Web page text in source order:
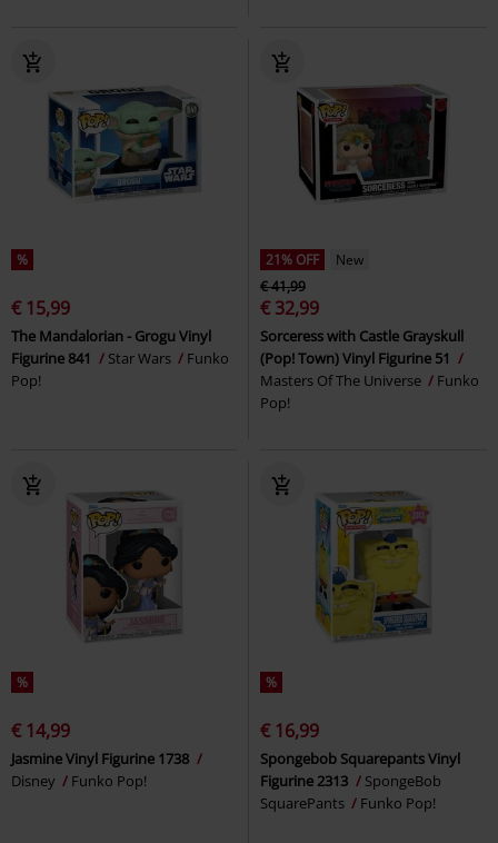
%
€ 15,99
The Mandalorian - Grogu Vinyl
Figurine 841
Star Wars
Funko
Pop!
21% OFF
New
€ 41,99
€ 32,99
Sorceress with Castle Grayskull
(Pop! Town) Vinyl Figurine 51
Masters Of The Universe
Funko
Pop!
%
€ 14,99
Jasmine Vinyl Figurine 1738
Disney
Funko Pop!
%
€ 16,99
Spongebob Squarepants Vinyl
Figurine 2313
SpongeBob
SquarePants
Funko Pop!